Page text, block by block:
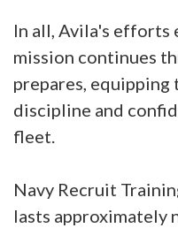
In all, Avila's efforts
mission continues
prepares,
discipline and
fleet.
Navy Recruit
lasts approximately